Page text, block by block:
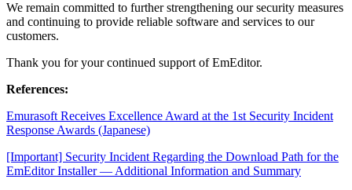
We remain committed to further strengthening our security measures
and continuing to provide reliable software and services to our
customers.
Thank you for your continued support of EmEditor.
References:
Emurasoft Receives Excellence Award at the 1st Security Incident
Response Awards (Japanese)
[Important] Security Incident Regarding the Download Path for the
EmEditor Installer — Additional Information and Summary